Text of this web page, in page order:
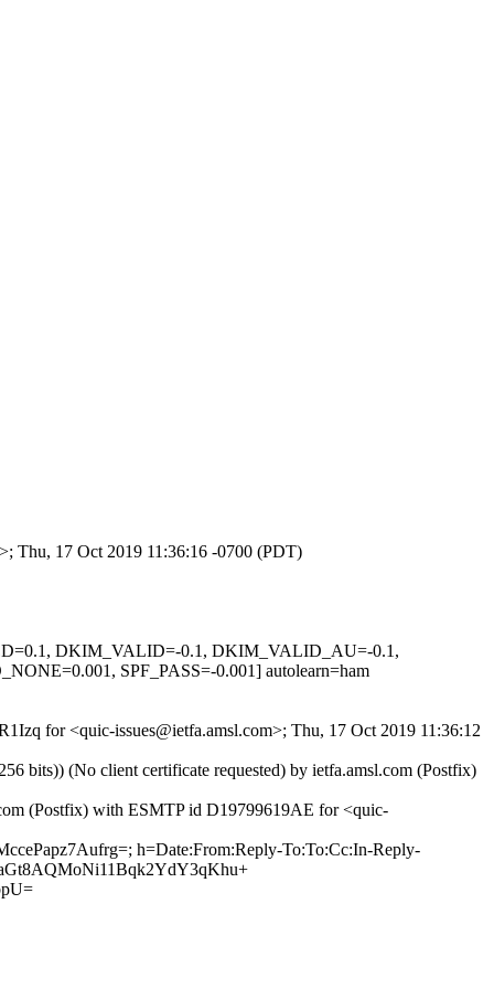
Thu, 17 Oct 2019 11:36:16 -0700 (PDT)
DKIM_VALID=-0.1, DKIM_VALID_AU=-0.1,
SPF_PASS=-0.001] autolearn=ham
for <quic-issues@ietfa.amsl.com>; Thu, 17 Oct 2019 11:36:12
bits)) (No client certificate requested) by ietfa.amsl.com (Postfix)
(Postfix) with ESMTP id D19799619AE for <quic-
h=Date:From:Reply-To:To:Cc:In-Reply-